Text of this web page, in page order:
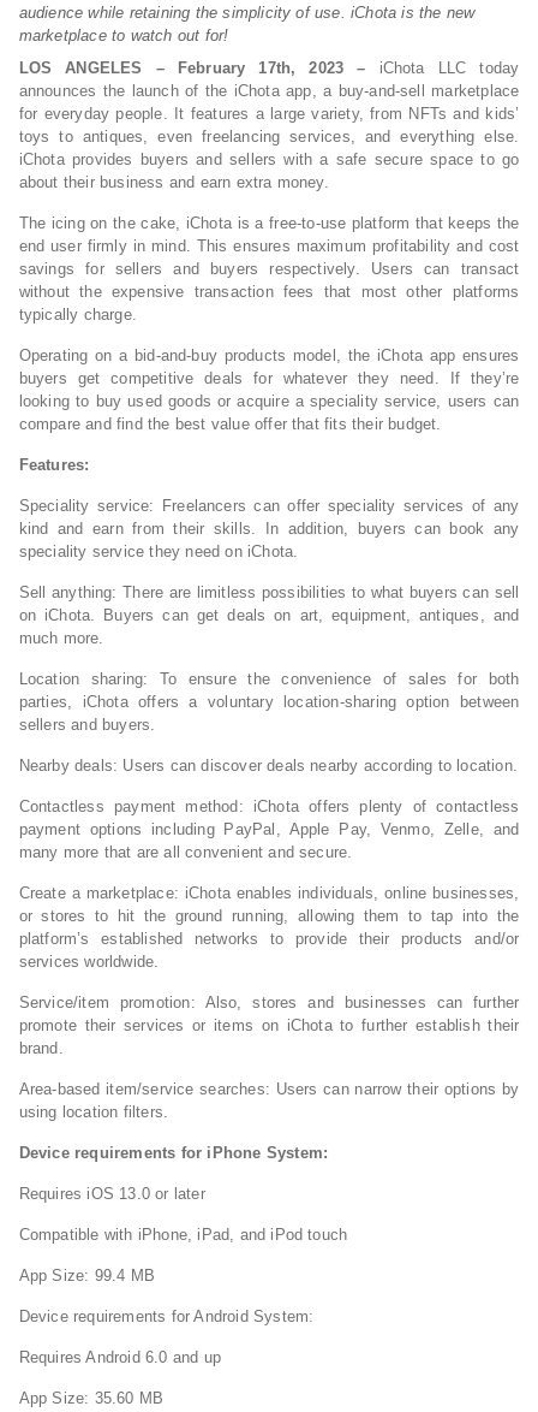
audience while retaining the simplicity of use. iChota is the new
marketplace to watch out for!
LOS ANGELES – February 17th, 2023 – iChota LLC today
announces the launch of the iChota app, a buy-and-sell marketplace
for everyday people. It features a large variety, from NFTs and kids’
toys to antiques, even freelancing services, and everything else.
iChota provides buyers and sellers with a safe secure space to go
about their business and earn extra money.
The icing on the cake, iChota is a free-to-use platform that keeps the
end user firmly in mind. This ensures maximum profitability and cost
savings for sellers and buyers respectively. Users can transact
without the expensive transaction fees that most other platforms
typically charge.
Operating on a bid-and-buy products model, the iChota app ensures
buyers get competitive deals for whatever they need. If they’re
looking to buy used goods or acquire a speciality service, users can
compare and find the best value offer that fits their budget.
Features:
Speciality service: Freelancers can offer speciality services of any
kind and earn from their skills. In addition, buyers can book any
speciality service they need on iChota.
Sell anything: There are limitless possibilities to what buyers can sell
on iChota. Buyers can get deals on art, equipment, antiques, and
much more.
Location sharing: To ensure the convenience of sales for both
parties, iChota offers a voluntary location-sharing option between
sellers and buyers.
Nearby deals: Users can discover deals nearby according to location.
Contactless payment method: iChota offers plenty of contactless
payment options including PayPal, Apple Pay, Venmo, Zelle, and
many more that are all convenient and secure.
Create a marketplace: iChota enables individuals, online businesses,
or stores to hit the ground running, allowing them to tap into the
platform’s established networks to provide their products and/or
services worldwide.
Service/item promotion: Also, stores and businesses can further
promote their services or items on iChota to further establish their
brand.
Area-based item/service searches: Users can narrow their options by
using location filters.
Device requirements for iPhone System:
Requires iOS 13.0 or later
Compatible with iPhone, iPad, and iPod touch
App Size: 99.4 MB
Device requirements for Android System:
Requires Android 6.0 and up
App Size: 35.60 MB